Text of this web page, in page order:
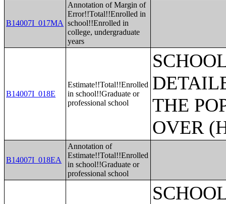
B14007I_017MA
Annotation of Margin of
Error!!Total!!Enrolled in
school!!Enrolled in
college, undergraduate
years
B14007I_018E
Estimate!!Total!!Enrolled
in school!!Graduate or
professional school
THE
OVER
B14007I_018EA
Annotation of
Estimate!!Total!!Enrolled
in school!!Graduate or
professional school